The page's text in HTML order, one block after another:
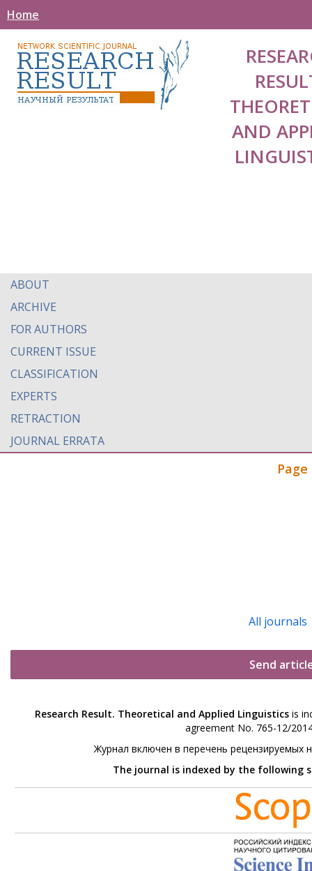
Home
AND
ABOUT
ARCHIVE
FOR AUTHORS
CURRENT ISSUE
CLASSIFICATION
EXPERTS
RETRACTION
JOURNAL ERRATA
All journals
Send
Research Result. Theoretical and Applied Linguisticsis
agreement No. 765-12/
Журнал включен в перечень рецензируемых
The journal is indexed by the following